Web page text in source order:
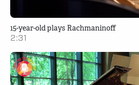
15-year-old plays Rachmaninoff
2:31